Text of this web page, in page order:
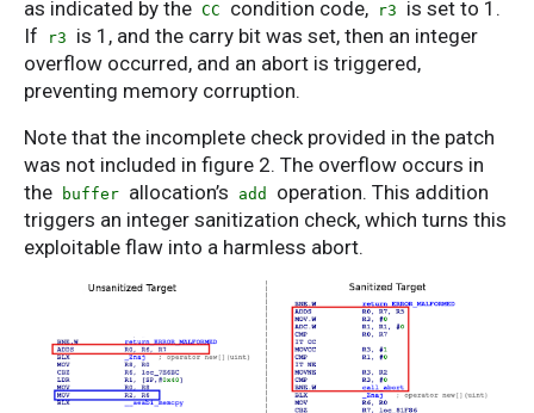
as indicated by the CC condition code, r3
is set to 1.
If
r3
is 1, and the carry bit was set, then an integer
overflow occurred, and an abort is triggered,
preventing memory corruption.
Note that the incomplete check provided in the patch
was not included in figure 2. The overflow occurs in
the
buffer allocation’s add
operation. This addition
triggers an integer sanitization check, which turns this
exploitable flaw into a harmless abort.